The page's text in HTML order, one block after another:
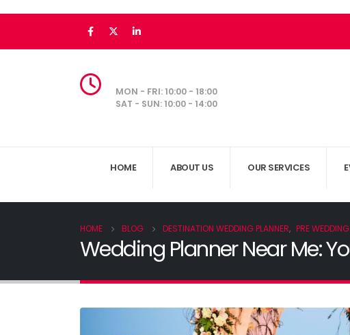
MON - FRI: 10:00 - 18:00
SAT - SUN: 10:00 - 14:00
HOME ABOUT US OUR SERVICES
HOME BLOG DESTINATION WEDDING PLANNER, PRE
Wedding Planner Near Me: